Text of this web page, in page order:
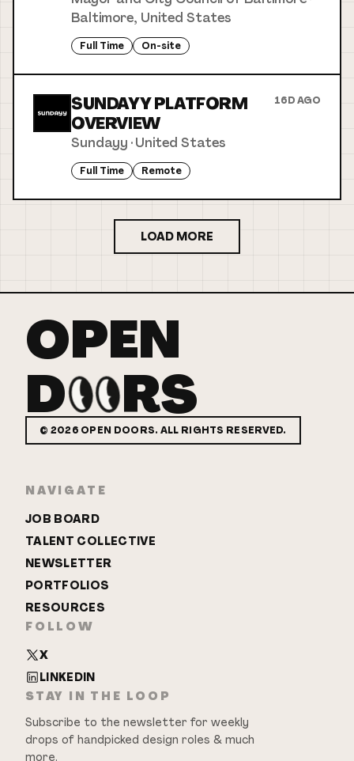
Baltimore, United States
Full Time On-site
SUNDAYY PLATFORM
OVERVIEW
16D AGO
Sundayy ·United States
Full Time Remote
LOAD MORE
OPEN
D
RS
© 2026 OPEN DOORS. ALL RIGHTS RESERVED.
NAVIGATE
JOB BOARD
TALENT COLLECTIVE
NEWSLETTER
PORTFOLIOS
RESOURCES
FOLLOW
X
LINKEDIN
STAY IN THE LOOP
Subscribe to the newsletter for weekly
drops of handpicked design roles & much
more.